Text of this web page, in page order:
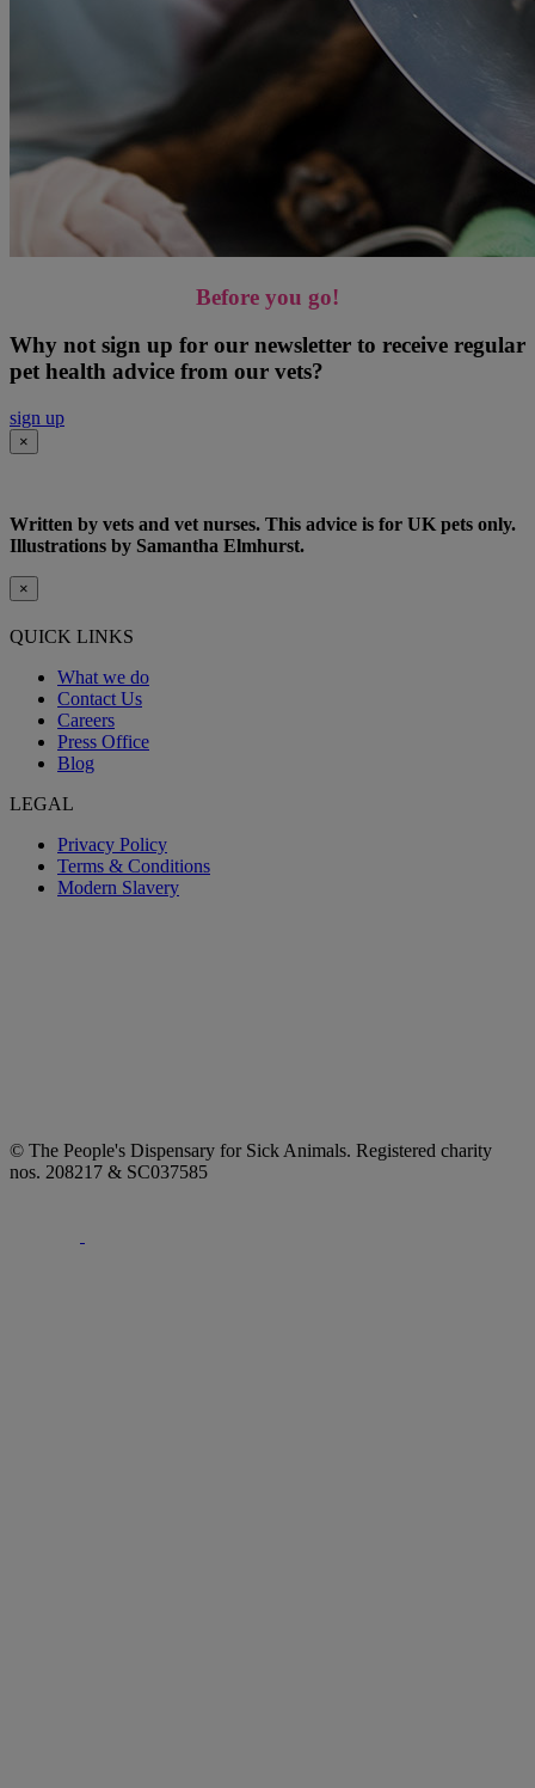
Before you go!
Why not sign up for our newsletter to receive regular
pet health advice from our vets?
sign up
×
Written by vets and vet nurses. This advice is for UK pets only.
Illustrations by Samantha Elmhurst.
×
QUICK LINKS
What we do
Contact Us
Careers
Press Office
Blog
LEGAL
Privacy Policy
Terms & Conditions
Modern Slavery
© The People's Dispensary for Sick Animals. Registered charity
nos. 208217 & SC037585